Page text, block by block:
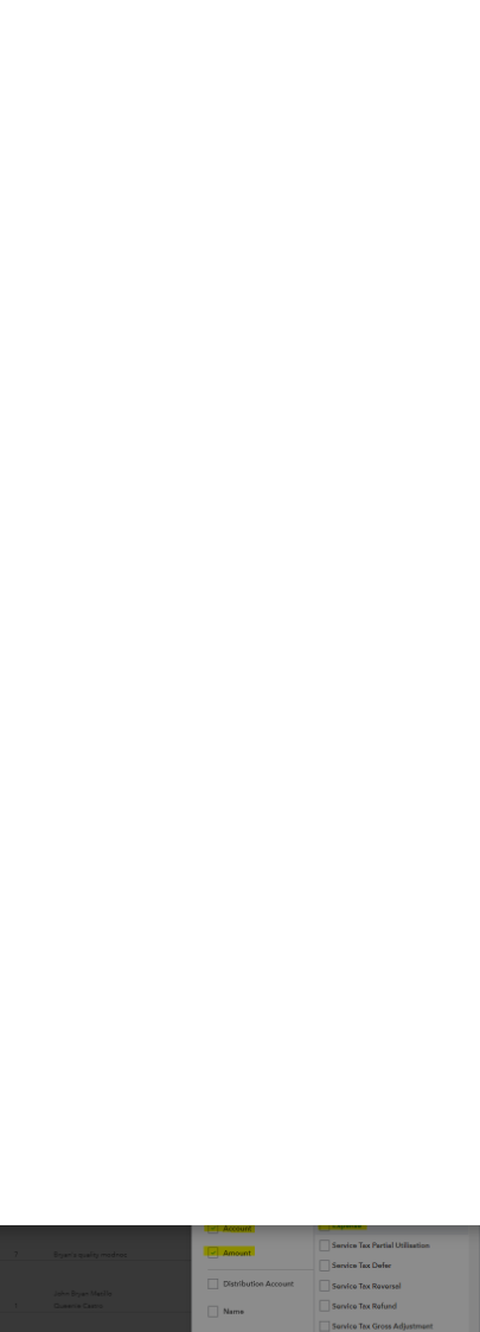
thread and providing us with additional details of the kind of
aside from journal entries, you also want to include the
guidelines you can follow to help you get the report
a custom report to include Journal Entries along with
you can do it:
account.
expenses from various accounts, including Journal Entries